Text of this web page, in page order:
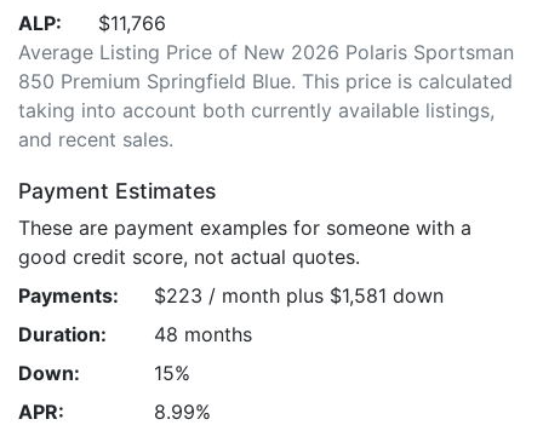
ALP:
$11,766
Average Listing Price of New 2026 Polaris Sportsman
850 Premium Springfield Blue. This price is calculated
taking into account both currently available listings,
and recent sales.
Payment Estimates
These are payment examples for someone with a
good credit score, not actual quotes.
Payments:
$223 / month plus $1,581 down
Duration:
48 months
Down:
15%
APR:
8.99%